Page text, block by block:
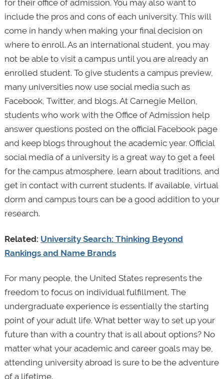
for their office of admission. You may also want to
include the pros and cons of each university. This will
come in handy when making your final decision on
where to enroll. As an international student, you may
not be able to visit a campus until you are already an
enrolled student. To give students a campus preview,
many universities now use social media such as
Facebook, Twitter, and blogs. At Carnegie Mellon,
students who work with the Office of Admission help
answer questions posted on the official Facebook page
and keep blogs throughout the academic year. Official
social media of a university is a great way to get a feel
for the campus atmosphere, learn about traditions, and
get in contact with current students. If available, virtual
dorm and campus tours can be a good addition to your
research.
Related: University Search: Thinking Beyond
Rankings and Name Brands
For many people, the United States represents the
freedom to focus on individual fulfillment. The
undergraduate experience is essentially the starting
point of your adult life. What better way to set up your
future than with a country that is all about options? No
matter what your academic and career goals may be,
attending university abroad is sure to be the adventure
of a lifetime.